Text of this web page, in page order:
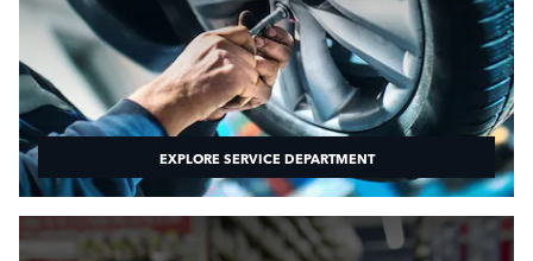
EXPLORE SERVICE DEPARTMENT